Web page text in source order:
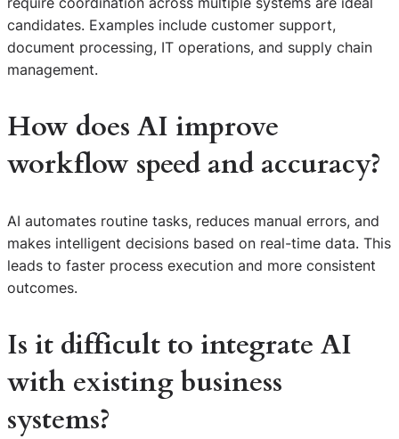
candidates. Examples include customer support,
document processing, IT operations, and supply chain
management.
How does AI improve
workflow speed and accuracy?
AI automates routine tasks, reduces manual errors, and
makes intelligent decisions based on real-time data. This
leads to faster process execution and more consistent
outcomes.
Is it difficult to integrate AI
with existing business
systems?